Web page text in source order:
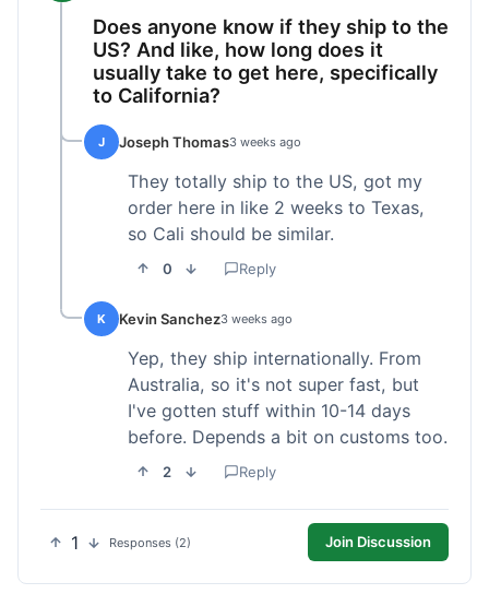
Does anyone know if they ship to the
US? And like, how long does it
usually take to get here, specifically
to California?
J Joseph Thomas3 weeks ago
They totally ship to the US, got my
order here in like 2 weeks to Texas,
so Cali should be similar.
0 Reply
K Kevin Sanchez3 weeks ago
Yep, they ship internationally. From
Australia, so it's not super fast, but
I've gotten stuff within 10-14 days
before. Depends a bit on customs too.
2 Reply
1 Responses (2) Join Discussion